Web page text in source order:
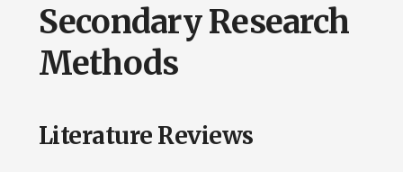
Secondary Research
Methods
Literature Reviews